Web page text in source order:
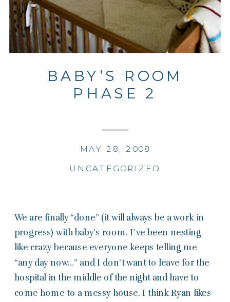
BABY’S ROOM
PHASE 2
UNCATEGORIZED
MAY 28, 2008
We are finally “done” (it will always be a work in
progress) with baby’s room. I’ve been nesting
like crazy because everyone keeps telling me
“any day now…” and I don’t want to leave for the
hospital in the middle of the night and have to
come home to a messy house. I think Ryan likes